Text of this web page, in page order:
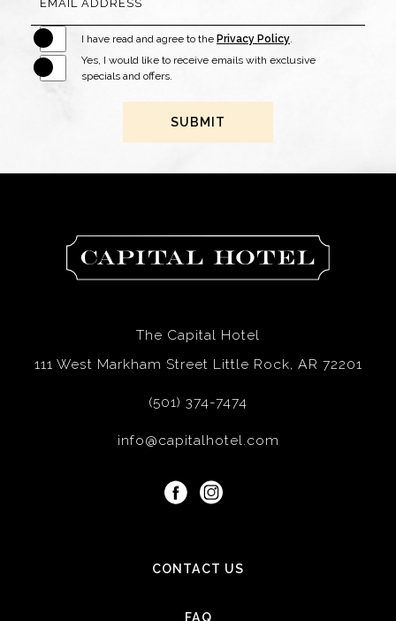
EMAIL ADDRESS
I have read and agree to the Privacy Policy.
Yes, I would like to receive emails with exclusive
specials and offers.
SUBMIT
The Capital Hotel
111 West Markham Street Little Rock, AR 72201
(501) 374-7474
info@capitalhotel.com
CONTACT US
FAQ